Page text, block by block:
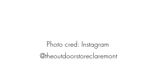
Photo cred: Instagram
@theoutdoorstoreclaremont